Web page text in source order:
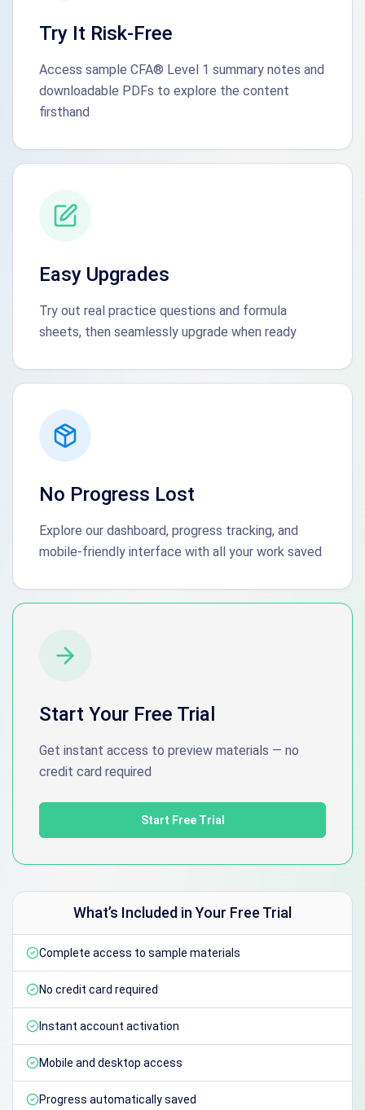
Try It Risk-Free
Access sample CFA® Level 1 summary notes and
downloadable PDFs to explore the content
firsthand
Easy Upgrades
Try out real practice questions and formula
sheets, then seamlessly upgrade when ready
No Progress Lost
Explore our dashboard, progress tracking, and
mobile-friendly interface with all your work saved
Start Your Free Trial
Get instant access to preview materials — no
credit card required
Start Free Trial
What’s Included in Your Free Trial
Complete access to sample materials
No credit card required
Instant account activation
Mobile and desktop access
Progress automatically saved